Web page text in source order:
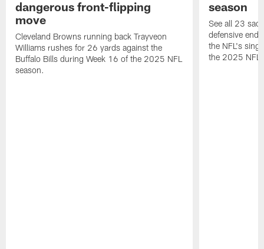
dangerous front-flipping
move
Cleveland Browns running back Trayveon
Williams rushes for 26 yards against the
Buffalo Bills during Week 16 of the 2025 NFL
season.
season
See all 23
defensive end
the NFL's
the 2025 NFL